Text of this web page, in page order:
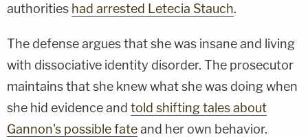
authorities had arrested Letecia Stauch.
The defense argues that she was insane and living
with dissociative identity disorder. The prosecutor
maintains that she knew what she was doing when
she hid evidence and told shifting tales about
Gannon's possible fateand her own behavior.